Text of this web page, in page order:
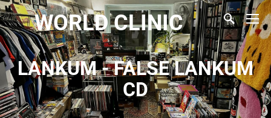
WORLD CLINIC
LANKUM - FALSE LANKUM
CD